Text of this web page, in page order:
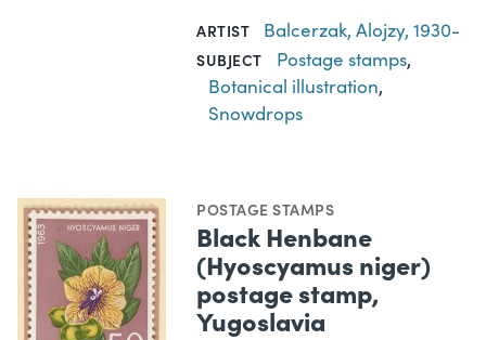
ARTIST Balcerzak, Alojzy, 1930-
SUBJECT Postage stamps,
Botanical illustration,
Snowdrops
POSTAGE STAMPS
Black Henbane
(Hyoscyamus niger)
postage stamp,
Yugoslavia